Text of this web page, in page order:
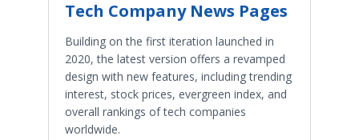
Tech Company News Pages
Building on the first iteration launched in
2020, the latest version offers a revamped
design with new features, including trending
interest, stock prices, evergreen index, and
overall rankings of tech companies
worldwide.